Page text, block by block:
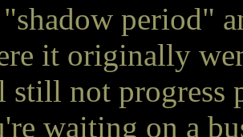
period"
it originally
still not progress
waiting on a